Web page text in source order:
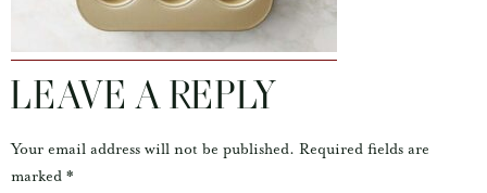
LEAVE A REPLY
Your email address will not be published. Required fields are
marked *